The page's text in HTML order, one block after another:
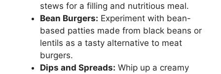
stews for a filling and nutritious meal.
Bean Burgers: Experiment with bean-
based patties made from black beans or
lentils as a tasty alternative to meat
burgers.
Dips and Spreads: Whip up a creamy